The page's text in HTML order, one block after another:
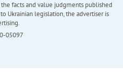
facts and value judgments published
Ukrainian legislation, the advertiser is
05097